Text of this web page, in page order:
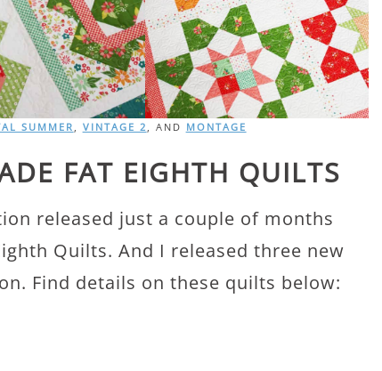
SUMMER VINTAGE 2 , AND MONTAGE
FAT EIGHTH QUILTS
released just a couple of months
Quilts. And I released three new
Find details on these quilts below: